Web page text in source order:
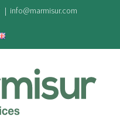
| info@marmisur.com